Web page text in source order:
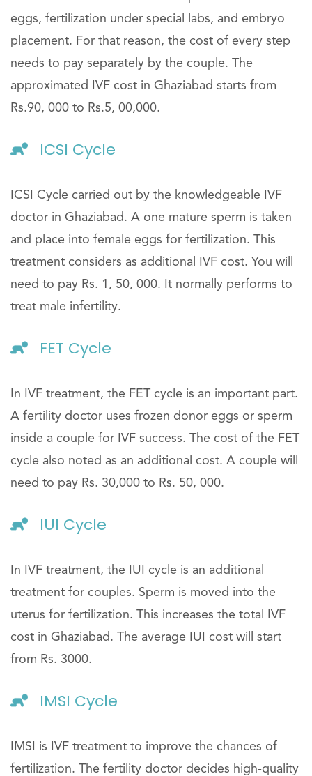
eggs, fertilization under special labs, and embryo
placement. For that reason, the cost of every step
needs to pay separately by the couple. The
approximated IVF cost in Ghaziabad starts from
Rs.90, 000 to Rs.5, 00,000.
ICSI Cycle
ICSI Cycle carried out by the knowledgeable IVF
doctor in Ghaziabad. A one mature sperm is taken
and place into female eggs for fertilization. This
treatment considers as additional IVF cost. You will
need to pay Rs. 1, 50, 000. It normally performs to
treat male infertility.
FET Cycle
In IVF treatment, the FET cycle is an important part.
A fertility doctor uses frozen donor eggs or sperm
inside a couple for IVF success. The cost of the FET
cycle also noted as an additional cost. A couple will
need to pay Rs. 30,000 to Rs. 50, 000.
IUI Cycle
In IVF treatment, the IUI cycle is an additional
treatment for couples. Sperm is moved into the
uterus for fertilization. This increases the total IVF
cost in Ghaziabad. The average IUI cost will start
from Rs. 3000.
IMSI Cycle
IMSI is IVF treatment to improve the chances of
fertilization. The fertility doctor decides high-quality